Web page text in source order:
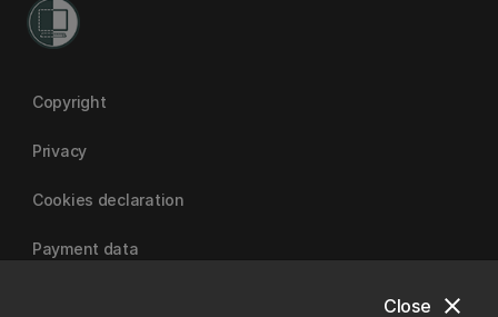
close
Close
Copyright
Privacy
Cookies declaration
Payment data